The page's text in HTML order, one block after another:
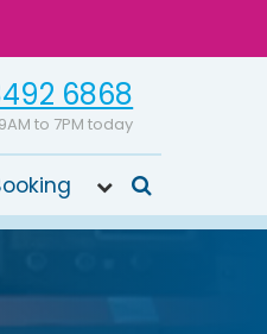
6868
to 7PM today